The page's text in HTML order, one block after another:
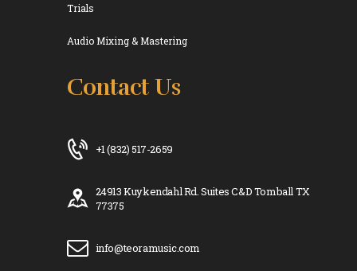
Trials
Audio Mixing & Mastering
Contact Us
+1 (832) 517-2659
24913 Kuykendahl Rd. Suites C&D Tomball TX
77375
info@teoramusic.com